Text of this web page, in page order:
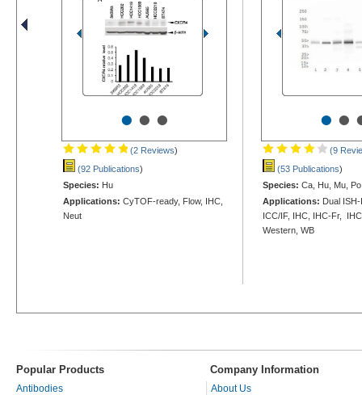
•••
(2 Reviews)
(92 Publications)
Species: Hu
Applications: CyTOF-ready, Flow, IHC,
Neut
••
(9
(53 Publications)
Species: Ca, Hu, Mu,
Applications: Dual
ICC/IF, IHC, IHC-Fr,
Western, WB
Popular Products Company Information
Antibodies
About Us